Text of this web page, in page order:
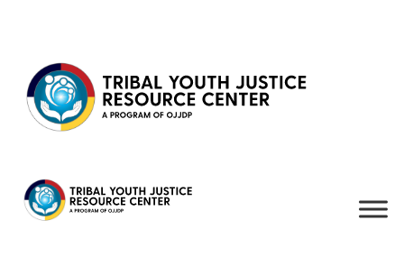
Skip to content